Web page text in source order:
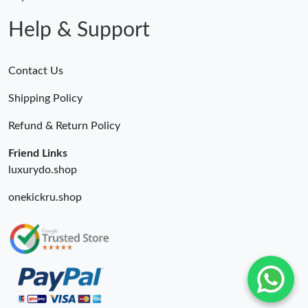
Help & Support
Contact Us
Shipping Policy
Refund & Return Policy
Friend Links
luxurydo.shop
onekickru.shop